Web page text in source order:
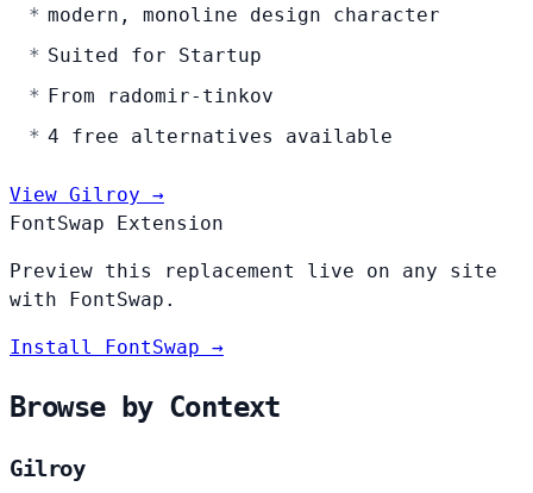
modern, monoline design character
Suited for Startup
From radomir-tinkov
4 free alternatives available
View Gilroy →
FontSwap Extension
Preview this replacement live on any site
with FontSwap.
Install FontSwap →
Browse by Context
Gilroy